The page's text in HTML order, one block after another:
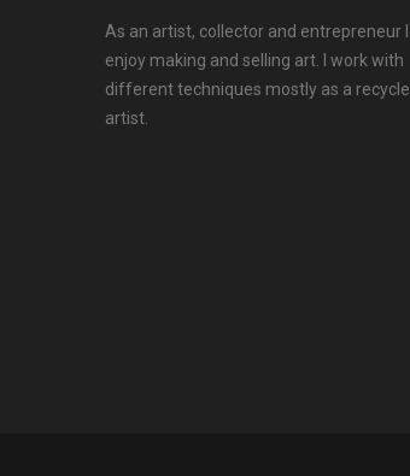
As an artist, collector and entrepreneur I
enjoy making and selling art. I work with
different techniques mostly as a recycle
artist.